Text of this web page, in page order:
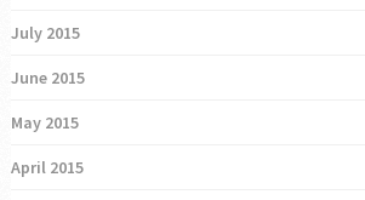
July 2015
June 2015
May 2015
April 2015